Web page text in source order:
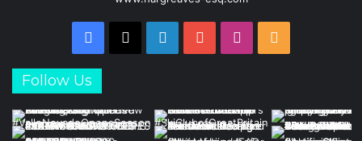
Facebook
X LinkedInYouTubeInstagram
Follow Us